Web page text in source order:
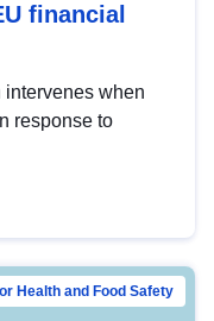
financial
intervenes when
response to
Health and Food Safety